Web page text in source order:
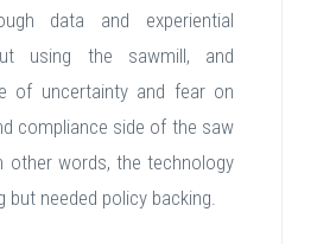
data and experiential
using the sawmill, and
of uncertainty and fear on
compliance side of the saw
other words, the technology
but needed policy backing.